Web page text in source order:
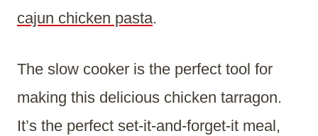
cajun chicken pasta.
The slow cooker is the perfect tool for
making this delicious chicken tarragon.
It’s the perfect set-it-and-forget-it meal,